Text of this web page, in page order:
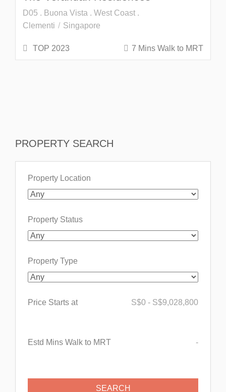
D05 . Buona Vista . West Coast .
Clementi
Singapore
TOP 2023 7 Mins Walk to MRT
PROPERTY SEARCH
Property Location
Property Status
Property Type
Price Starts at S$0 - S$9,028,800
Estd Mins Walk to MRT -